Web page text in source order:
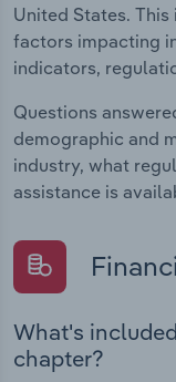
United States.
factors impacting
indicators,
Questions
demographic and
industry, what
assistance is
What's
chapter?